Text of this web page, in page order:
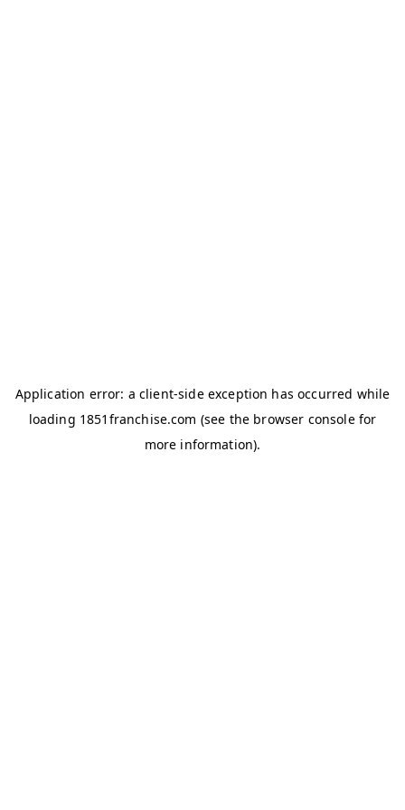
Application error: a client-side exception has occurred while
loading 1851franchise.com (see the browser consolefor
more information).